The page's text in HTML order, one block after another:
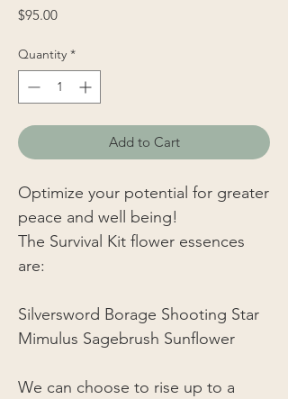
$95.00Price
Quantity *
Add to Cart
Optimize your potential for greater
peace and well being!
The Survival Kit flower essences
are:
Silversword Borage Shooting Star
Mimulus Sagebrush Sunflower
We can choose to rise up to a